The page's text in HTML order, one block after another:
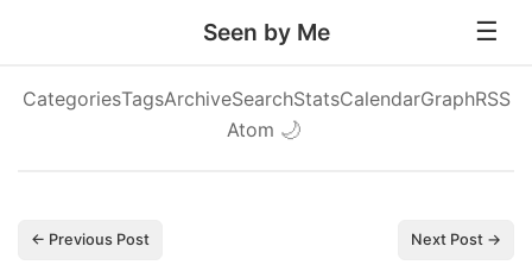
Seen by Me
CategoriesTagsArchiveSearchStatsCalendarGraphRSS
Atom 🌙
← Previous Post Next Post →